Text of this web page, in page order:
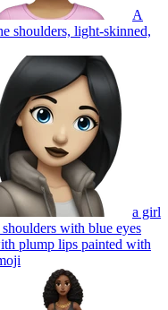
A
shoulders, light-skinned,
a girl
with blue eyes
plump lips painted with